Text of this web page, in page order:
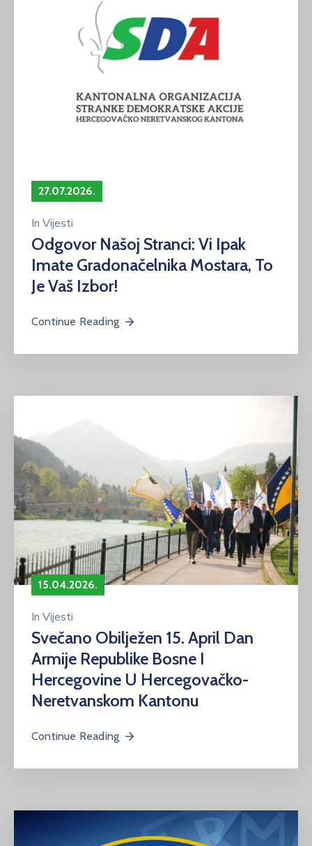
27.07.2026.
In Vijesti
Odgovor Našoj Stranci: Vi Ipak
Imate Gradonačelnika Mostara, To
Je Vaš Izbor!
Continue Reading
15.04.2026.
In Vijesti
Svečano Obilježen 15. April Dan
Armije Republike Bosne I
Hercegovine U Hercegovačko-
Neretvanskom Kantonu
Continue Reading